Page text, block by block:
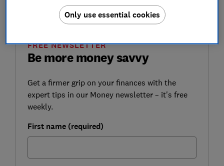
other benefits.
Be more money savvy
FREE NEWSLETTER
Get a firmer grip on your finances with the
expert tips in our Money newsletter – it's free
weekly.
First name (required)
Only use essential cookies